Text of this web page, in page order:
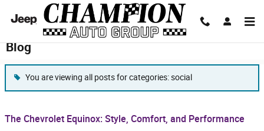
Skip to main content
Blog
You are viewing all posts for categories: social
The Chevrolet Equinox: Style, Comfort, and Performance